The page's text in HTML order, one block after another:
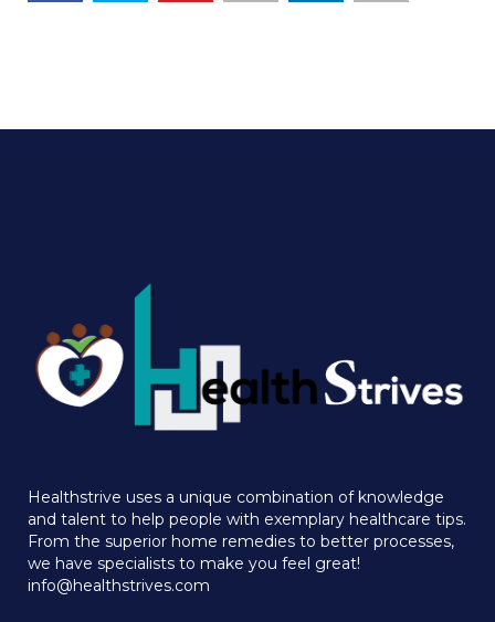
Healthstrive uses a unique combination of knowledge
and talent to help people with exemplary healthcare tips.
From the superior home remedies to better processes,
we have specialists to make you feel great!
info@healthstrives.com